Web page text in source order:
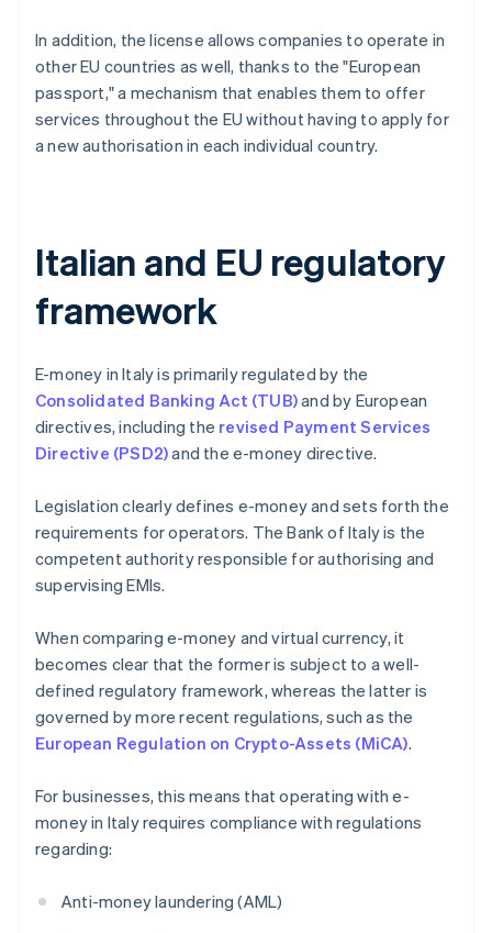
In addition, the license allows companies to operate in
other EU countries as well, thanks to the "European
passport," a mechanism that enables them to offer
services throughout the EU without having to apply for
a new authorisation in each individual country.
Italian and EU regulatory
framework
E-money in Italy is primarily regulated by the
Consolidated Banking Act (TUB)and by European
directives, including the revised Payment Services
Directive (PSD2)and the e-money directive.
Legislation clearly defines e-money and sets forth the
requirements for operators. The Bank of Italy is the
competent authority responsible for authorising and
supervising EMIs.
When comparing e-money and virtual currency, it
becomes clear that the former is subject to a well-
defined regulatory framework, whereas the latter is
governed by more recent regulations, such as the
European Regulation on Crypto-Assets (MiCA).
For businesses, this means that operating with e-
money in Italy requires compliance with regulations
regarding:
Anti-money laundering (AML)